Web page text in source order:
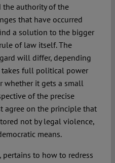
authority of the
that have occurred
a solution to the bigger
of law itself. The
will differ, depending
full political power
whether it gets a small
of the precise
agree on the principle that
not by legal violence,
means.
pertains to how to redress